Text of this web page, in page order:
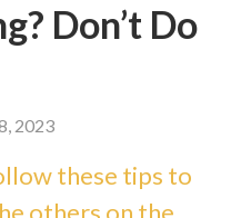
Don’t Do
2023
these tips to
others on the